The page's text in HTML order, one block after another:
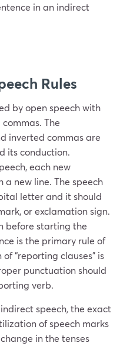
in an indirect
Rules
by open speech with
The
inverted commas are
its conduction.
each new
new line. The speech
letter and it should
or exclamation sign.
before starting the
is the primary rule of
“reporting clauses” is
punctuation should
verb.
speech,the exact
of speech marks
in the tenses